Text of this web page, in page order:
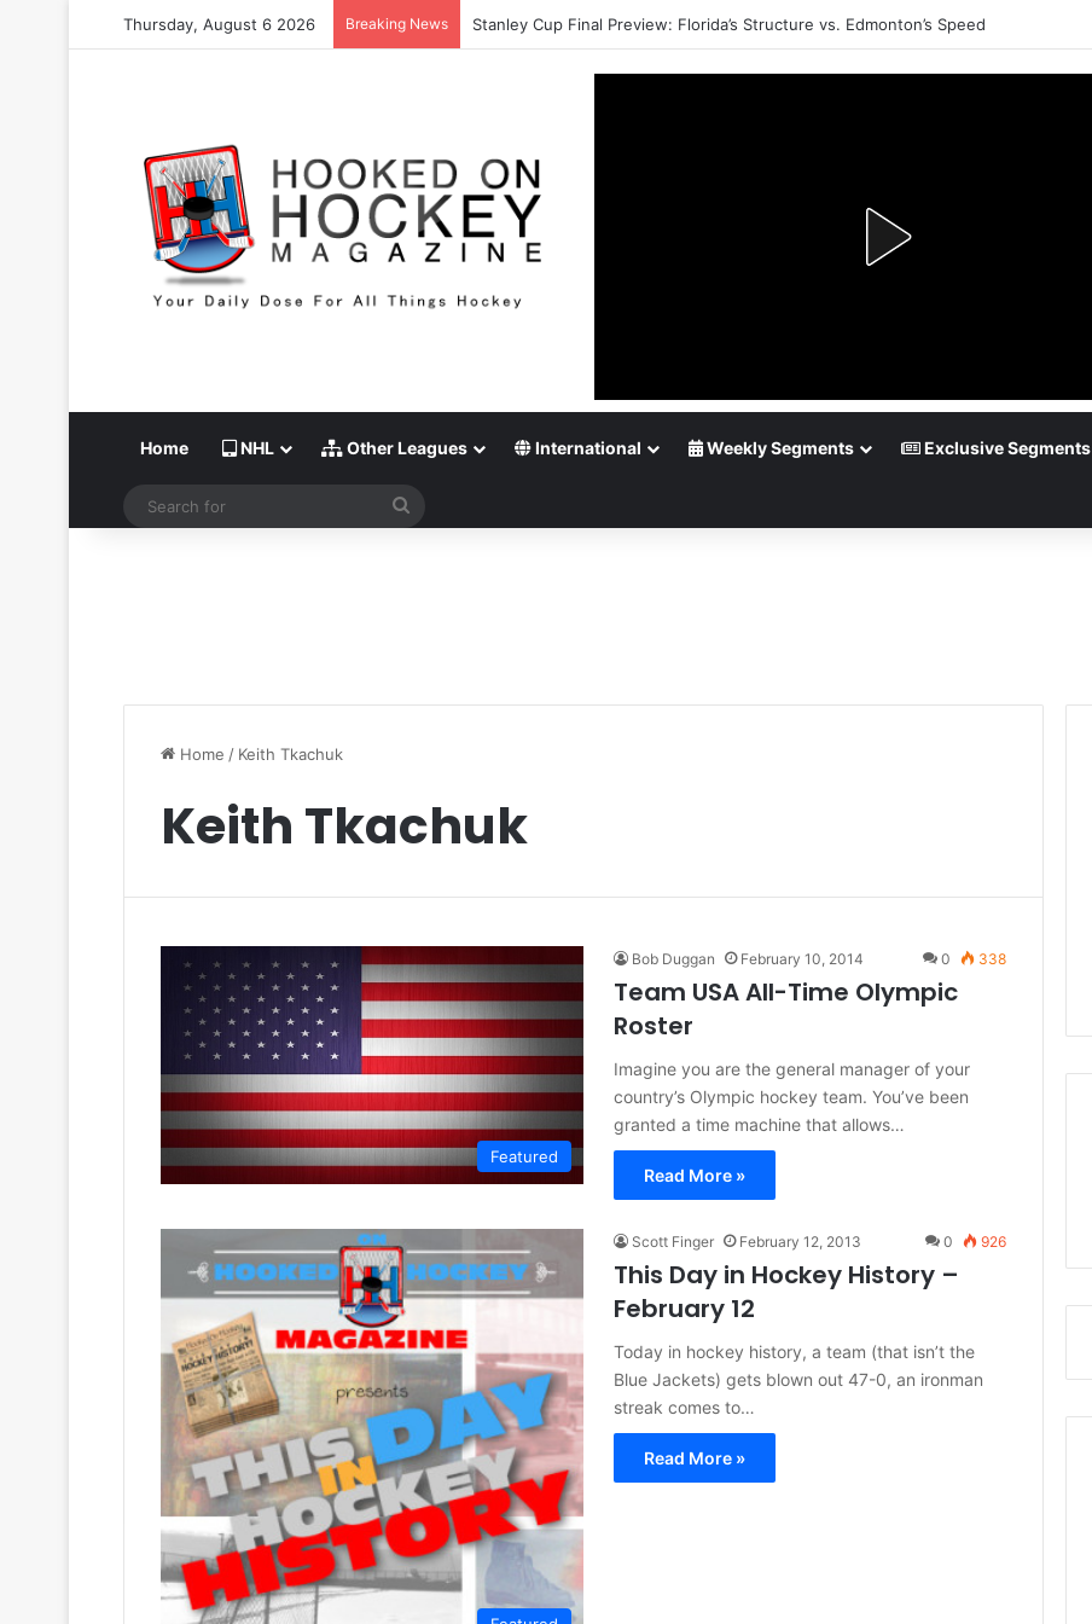
Thursday, August 6 2026 Breaking News Stanley Cup Final Preview: Florida’s Structure vs. Edmonton’s Speed
Home NHL Other Leagues International Weekly Segments Exclusive Segments
Home / Keith Tkachuk
Keith Tkachuk
Featured
Bob Duggan February 10, 2014 0 338
Team USA All-Time Olympic
Roster
Imagine you are the general manager of your
country’s Olympic hockey team. You’ve been
granted a time machine that allows…
Read More »
Scott Finger February 12, 2013 0 926
This Day in Hockey History –
February 12
Today in hockey history, a team (that isn’t the
Blue Jackets) gets blown out 47-0, an ironman
streak comes to…
Read More »